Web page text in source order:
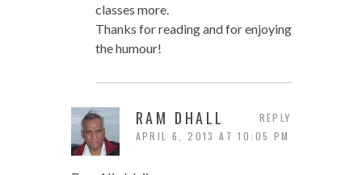
classes more.
Thanks for reading and for enjoying
the humour!
RAM DHALL
APRIL 6, 2013 AT 10:05 PM
REPLY